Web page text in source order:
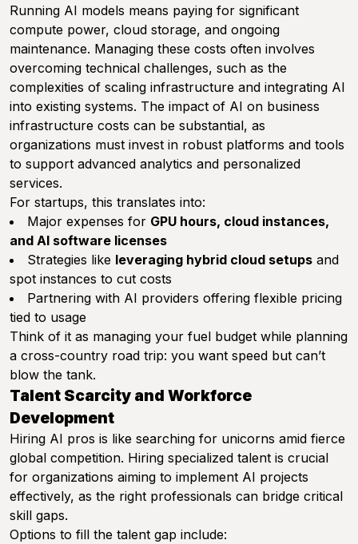
Running AI models means paying for significant
compute power, cloud storage, and ongoing
maintenance. Managing these costs often involves
overcoming technical challenges, such as the
complexities of scaling infrastructure and integrating AI
into existing systems. The impact of AI on business
infrastructure costs can be substantial, as
organizations must invest in robust platforms and tools
to support advanced analytics and personalized
services.
For startups, this translates into:
Major expenses for GPU hours, cloud instances,
and AI software licenses
Strategies like leveraging hybrid cloud setups and
spot instances to cut costs
Partnering with AI providers offering flexible pricing
tied to usage
Think of it as managing your fuel budget while planning
a cross-country road trip: you want speed but can’t
blow the tank.
Talent Scarcity and Workforce
Development
Hiring AI pros is like searching for unicorns amid fierce
global competition. Hiring specialized talent is crucial
for organizations aiming to implement AI projects
effectively, as the right professionals can bridge critical
skill gaps.
Options to fill the talent gap include: